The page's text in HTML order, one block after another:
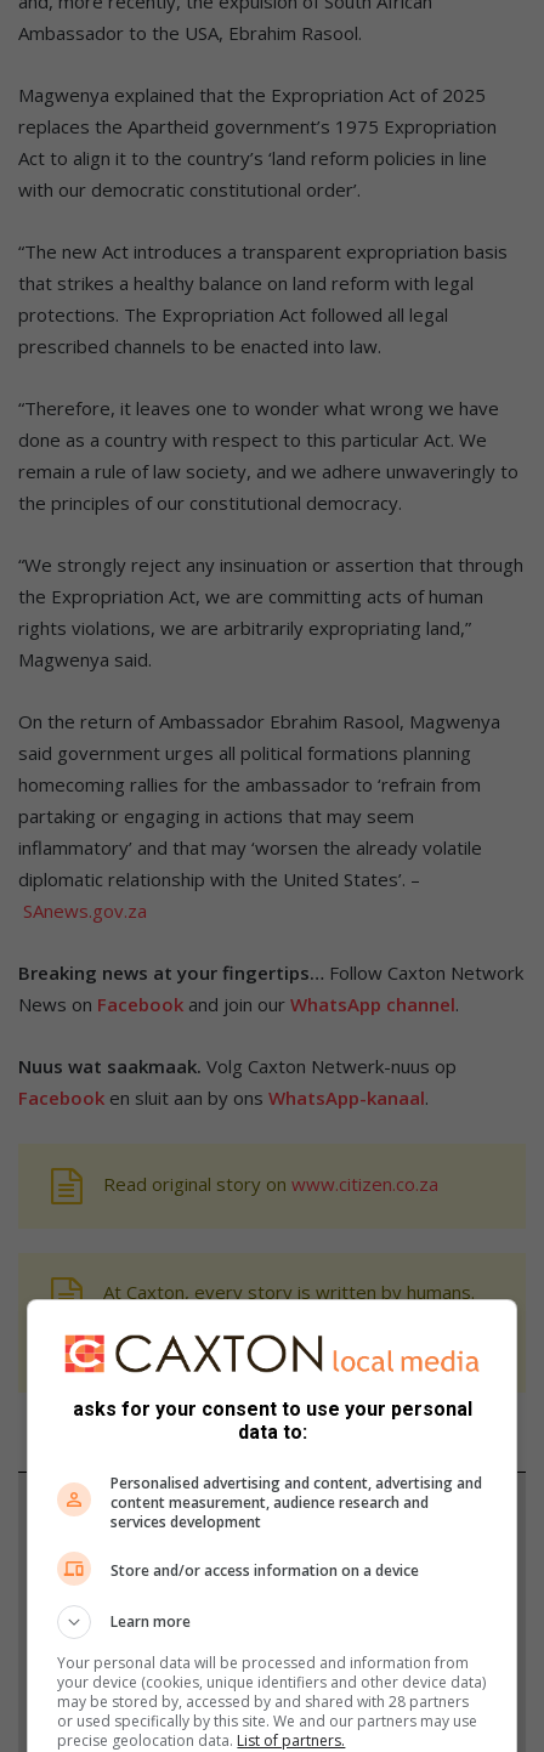
Ambassador to the USA, Ebrahim Rasool.
Magwenya explained that the Expropriation Act of 2025
replaces the Apartheid government’s 1975 Expropriation
Act to align it to the country’s ‘land reform policies in line
with our democratic constitutional order’.
“The new Act introduces a transparent expropriation basis
that strikes a healthy balance on land reform with legal
protections. The Expropriation Act followed all legal
prescribed channels to be enacted into law.
“Therefore, it leaves one to wonder what wrong we have
done as a country with respect to this particular Act. We
remain a rule of law society, and we adhere unwaveringly to
the principles of our constitutional democracy.
“We strongly reject any insinuation or assertion that through
the Expropriation Act, we are committing acts of human
rights violations, we are arbitrarily expropriating land,”
Magwenya said.
On the return of Ambassador Ebrahim Rasool, Magwenya
said government urges all political formations planning
homecoming rallies for the ambassador to ‘refrain from
partaking or engaging in actions that may seem
inflammatory’ and that may ‘worsen the already volatile
diplomatic relationship with the United States’. –
SAnews.gov.za
Breaking news at your fingertips… Follow Caxton Network
News on Facebook and join our WhatsApp channel.
Nuus wat saakmaak. Volg Caxton Netwerk-nuus op
Facebook en sluit aan by ons WhatsApp-kanaal.
Read original story on www.citizen.co.za
At Caxton, every story is written by humans.
never to generate the news. Happy reading!
Support local journalism
Add The Citizen as a preferred source to see more
from Network News in Google News and Top
Stories.
Add as a preferred source on Google
asks for your consent to use your personal
data to:
Personalised advertising and content, advertising and
content measurement, audience research and
services development
Store and/or access information on a device
Learn more
Your personal data will be processed and information from
your device (cookies, unique identifiers and other device data)
may be stored by, accessed by and shared with 28 partners
or used specifically by this site. We and our partners may use
precise geolocation data. List of partners.